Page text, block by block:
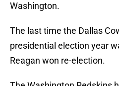
Washington.
The last time the Dallas
presidential election year
Reagan won re-election.